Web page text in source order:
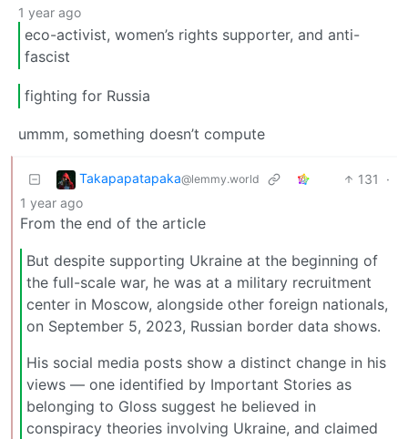
1 year ago
eco-activist, women’s rights supporter, and anti-
fascist
fighting for Russia
ummm, something doesn’t compute
Takapapatapaka@lemmy.world 131
·
1 year ago
From the end of the article
But despite supporting Ukraine at the beginning of
the full-scale war, he was at a military recruitment
center in Moscow, alongside other foreign nationals,
on September 5, 2023, Russian border data shows.
His social media posts show a distinct change in his
views — one identified by Important Stories as
belonging to Gloss suggest he believed in
conspiracy theories involving Ukraine, and claimed